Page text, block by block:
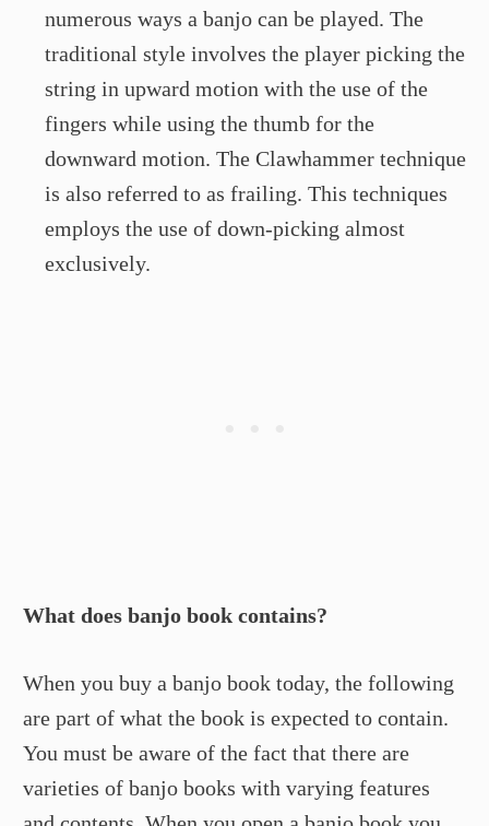
numerous ways a banjo can be played. The
traditional style involves the player picking the
string in upward motion with the use of the
fingers while using the thumb for the
downward motion. The Clawhammer technique
is also referred to as frailing. This techniques
employs the use of down-picking almost
exclusively.
What does banjo book contains?
When you buy a banjo book today, the following
are part of what the book is expected to contain.
You must be aware of the fact that there are
varieties of banjo books with varying features